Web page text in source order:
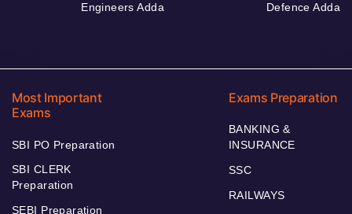
Engineers Adda Defence Adda
Most Important
Exams
SBI PO Preparation
SBI CLERK
Preparation
SEBI Preparation
Exams Preparation
BANKING &
INSURANCE
SSC
RAILWAYS